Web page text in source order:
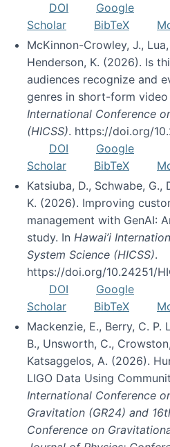
DOI
Google
Scholar
BibTeX
McKinnon-Crowley, J.,
Henderson, K. (2026). Is
audiences recognize and
genres in short-form video
International Conference
(HICSS). https://doi.org/
DOI
Google
Scholar
BibTeX
Katsiuba, D., Schwabe,
K. (2026). Improving
management with GenAI:
study. In Hawai’i
System Science (HICSS).
https://doi.org/10.24251/
DOI
Google
Scholar
BibTeX
Mackenzie, E., Berry, C. P.
B., Unsworth, C.,
Katsaggelos, A. (2026).
LIGO Data Using
International Conference
Gravitation (GR24) and
Conference on